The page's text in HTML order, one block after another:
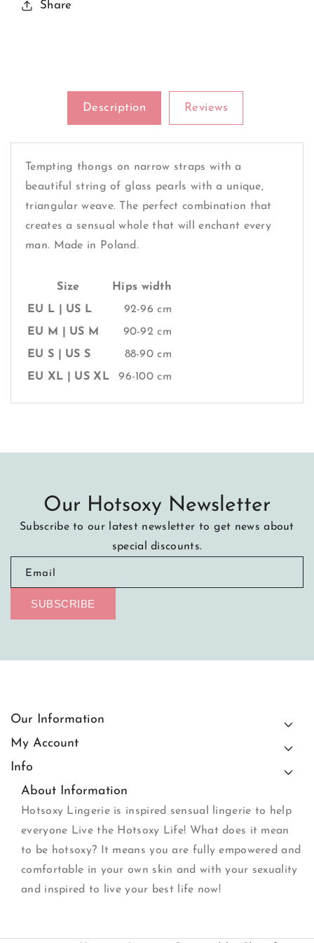
Man
Share
Description Reviews
Tempting thongs on narrow straps with a
beautiful string of glass pearls with a unique,
triangular weave. The perfect combination that
creates a sensual whole that will enchant every
man. Made in Poland.
Size
Hips width
EU L | US L
92-96 cm
EU M | US M
90-92 cm
EU S | US S
88-90 cm
EU XL | US XL
96-100 cm
Our Hotsoxy Newsletter
Subscribe to our latest newsletter to get news about
special discounts.
Email
SUBSCRIBE
Our Information
My Account
Info
About Information
Hotsoxy Lingerie is inspired sensual lingerie to help
everyone Live the Hotsoxy Life! What does it mean
to be hotsoxy? It means you are fully empowered and
comfortable in your own skin and with your sexuality
and inspired to live your best life now!